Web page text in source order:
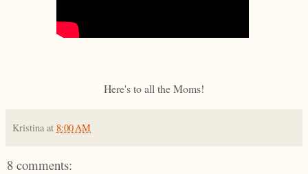
Here's to all the Moms!
Kristina at 8:00 AM
8 comments: